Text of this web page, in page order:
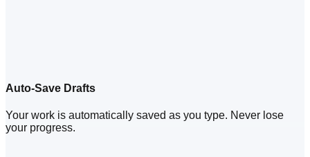
Auto-Save Drafts
Your work is automatically saved as you type. Never lose
your progress.